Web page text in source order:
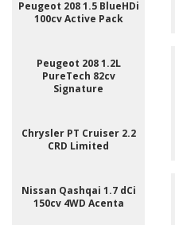
Peugeot 208 1.5 BlueHDi
100cv Active Pack
Peugeot 208 1.2L
PureTech 82cv
Signature
Chrysler PT Cruiser 2.2
CRD Limited
Nissan Qashqai 1.7 dCi
150cv 4WD Acenta